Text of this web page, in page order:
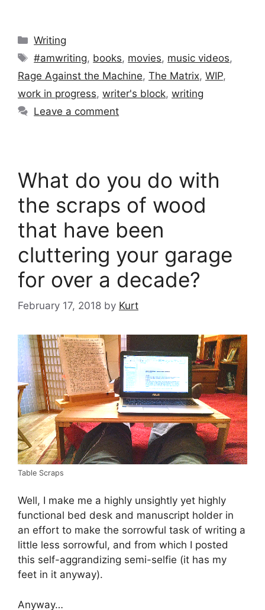
Categories
Writing
Tags
#amwriting, books, movies, music videos,
Rage Against the Machine, The Matrix, WIP,
work in progress, writer's block, writing
Leave a comment
What do you do with
the scraps of wood
that have been
cluttering your garage
for over a decade?
February 17, 2018 by Kurt
Table Scraps
Well, I make me a highly unsightly yet highly
functional bed desk and manuscript holder in
an effort to make the sorrowful task of writing a
little less sorrowful, and from which I posted
this self-aggrandizing semi-selfie (it has my
feet in it anyway).
Anyway…